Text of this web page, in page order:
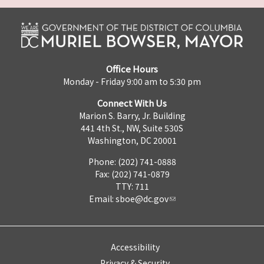
Office Hours
Monday - Friday 9:00 am to 5:30 pm
Connect With Us
Marion S. Barry, Jr. Building
441 4th St., NW, Suite 530S
Washington, DC 20001
Phone: (202) 741-0888
Fax: (202) 741-0879
TTY: 711
Email: sboe@dc.gov
Accessibility